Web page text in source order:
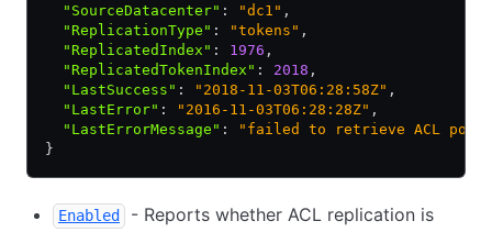
  "SourceDatacenter"
: "dc1" ,
  "ReplicationType"
: "tokens" ,
  "ReplicatedIndex"
: 1976 ,
  "ReplicatedTokenIndex"
: 2018 ,
  "LastSuccess"
: "2018-11-03T06:28:58Z" ,
  "LastError"
: "2016-11-03T06:28:28Z" ,
  "LastErrorMessage"
:
"failed to retrieve ACL
}
Enabled
- Reports whether ACL replication is